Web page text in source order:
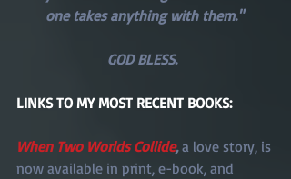
one takes anything with them."
GOD BLESS.
LINKS TO MY MOST RECENT BOOKS:
When Two Worlds Collide, a love story, is
now available in print, e-book, and